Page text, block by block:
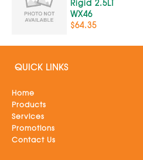
Rigid 2.5LT
WX46
$64.35
QUICK LINKS
Home
Products
Services
Promotions
Contact Us